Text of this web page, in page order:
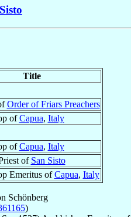
Title
Order of Friars Preachers
ofCapua, Italy
ofCapua, Italy
of San Sisto
Emeritus ofCapua, Italy
Schönberg
)